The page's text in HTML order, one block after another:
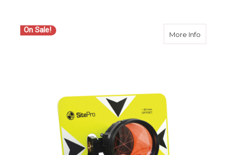
On Sale! More Infoabout